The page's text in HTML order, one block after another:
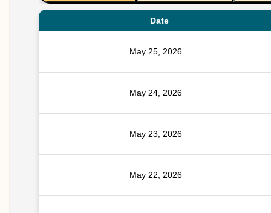
Date
May 25, 2026
May 24, 2026
May 23, 2026
May 22, 2026